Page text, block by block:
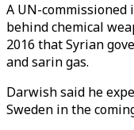
A UN-
behind chemical
2016 that Syrian
and sarin gas.
Darwish said he
Sweden in the